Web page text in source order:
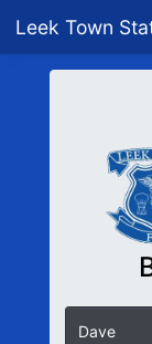
Leek Town
Dave